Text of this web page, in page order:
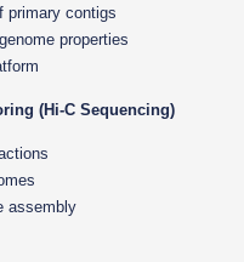
primary contigs
properties
(Hi-C Sequencing)
assembly